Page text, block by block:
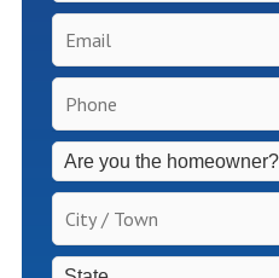
Email *
Phone *
Inspection
Fees
Apply
for
Non-
Homeowners *
City
Town *
State *